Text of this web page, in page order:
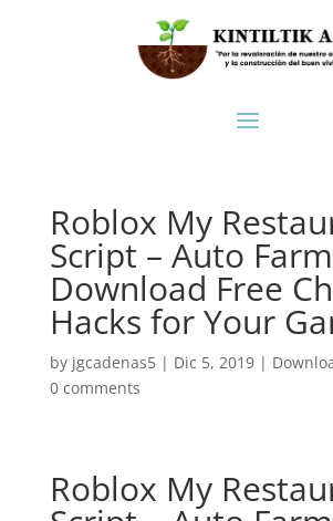
Roblox My
Script – Auto
Download Free
Hacks for Your
by jgcadenas5| Dic 5, 2019|
0 comments
Roblox My